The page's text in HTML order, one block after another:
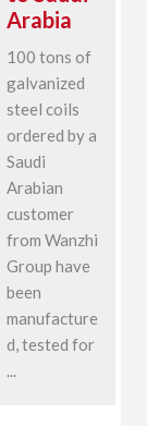
Arabia
100 tons of
galvanized
steel coils
ordered by a
Saudi
Arabian
customer
from Wanzhi
Group have
been
manufacture
d, tested for
...